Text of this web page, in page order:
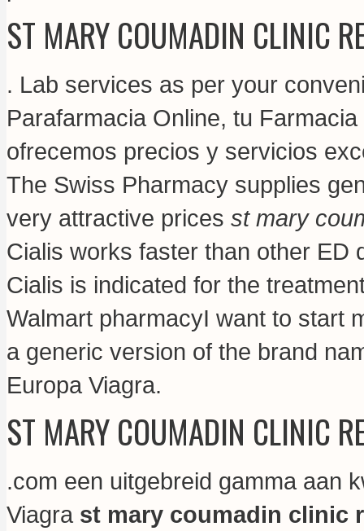
ST MARY COUMADIN CLINIC
. Lab services as per your
Parafarmacia Online, tu
ofrecemos precios y servicios
The Swiss Pharmacy supplies
very attractive prices st mary
Cialis works faster than other ED
Cialis is indicated for the
Walmart pharmacyI want to start
a generic version of the brand
Europa Viagra.
ST MARY COUMADIN CLINIC
.com een uitgebreid gamma aan
Viagra st mary coumadin clinic